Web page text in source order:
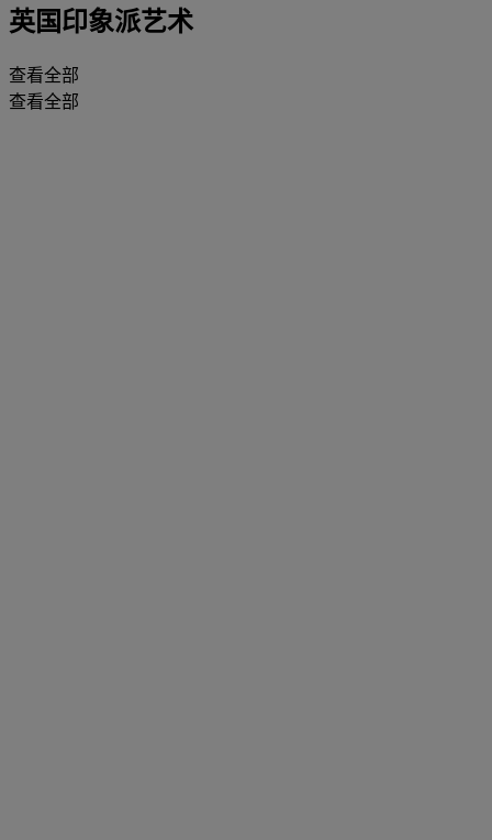
英国印象派艺术
查看全部
查看全部